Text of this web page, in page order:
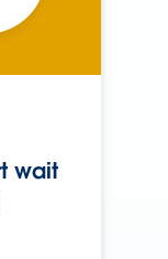
wait